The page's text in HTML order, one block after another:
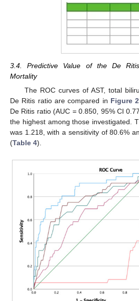
3.4. Predictive Value of the De
Mortality
The ROC curves of AST, total
De Ritis ratio are compared in Figure 2
De Ritis ratio (AUC = 0.850, 95% CI
the highest among those investigated.
was 1.218, with a sensitivity of 80.6%
(Table 4).